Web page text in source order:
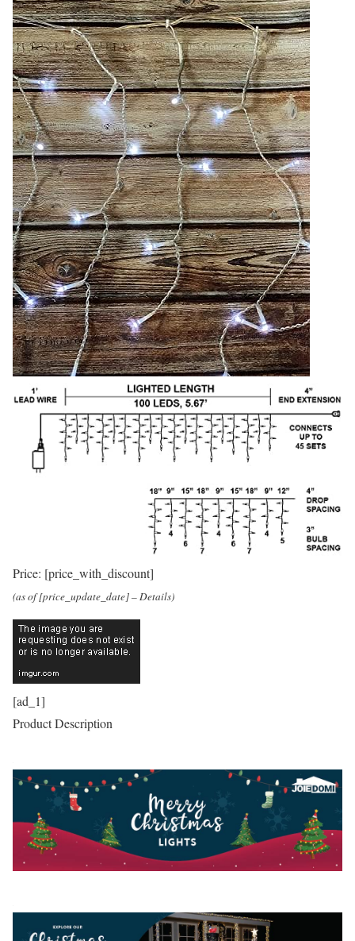
Price: [price_with_discount]
(as of [price_update_date] –Details)
[ad_1]
Product Description